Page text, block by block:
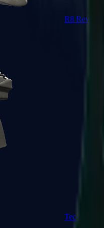
R8 Revolver
Tec-9